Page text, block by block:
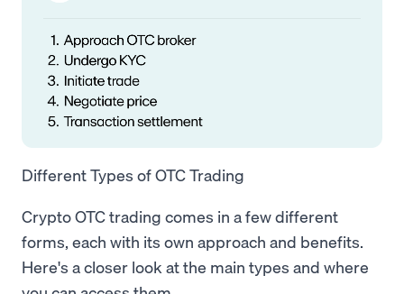
Different Types of OTC Trading
Crypto OTC trading comes in a few different
forms, each with its own approach and benefits.
Here's a closer look at the main types and where